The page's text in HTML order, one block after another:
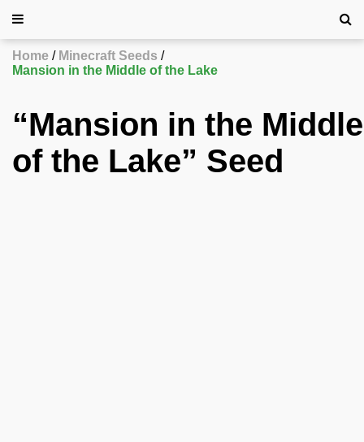
Home
Minecraft Seeds
Mansion in the Middle of the Lake
“Mansion in the Middle
of the Lake” Seed